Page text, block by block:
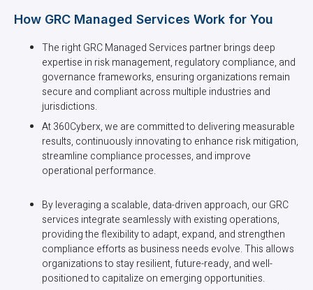
How GRC Managed Services Work for You
The right GRC Managed Services partner brings deep
expertise in risk management, regulatory compliance, and
governance frameworks, ensuring organizations remain
secure and compliant across multiple industries and
jurisdictions.
At 360Cyberx, we are committed to delivering measurable
results, continuously innovating to enhance risk mitigation,
streamline compliance processes, and improve
operational performance.
By leveraging a scalable, data-driven approach, our GRC
services integrate seamlessly with existing operations,
providing the flexibility to adapt, expand, and strengthen
compliance efforts as business needs evolve. This allows
organizations to stay resilient, future-ready, and well-
positioned to capitalize on emerging opportunities.